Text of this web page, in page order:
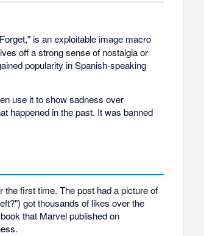
is an exploitable image macro
off a strong sense of nostalgia or
popularity in Spanish-speaking
use it to show sadness over
happened in the past. It was banned
first time. The post had a picture of
got thousands of likes over the
that Marvel published on